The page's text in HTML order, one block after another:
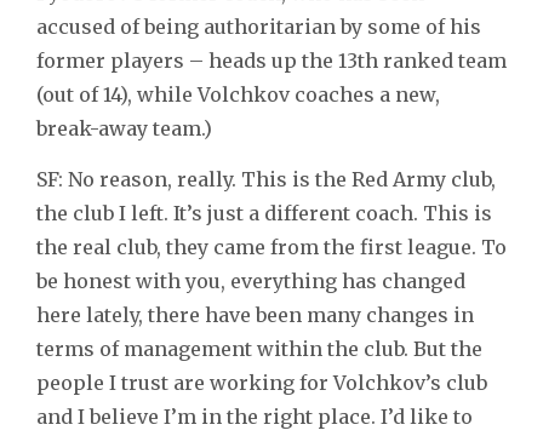
accused of being authoritarian by some of his
former players – heads up the 13th ranked team
(out of 14), while Volchkov coaches a new,
break-away team.)
SF: No reason, really. This is the Red Army club,
the club I left. It’s just a different coach. This is
the real club, they came from the first league. To
be honest with you, everything has changed
here lately, there have been many changes in
terms of management within the club. But the
people I trust are working for Volchkov’s club
and I believe I’m in the right place. I’d like to